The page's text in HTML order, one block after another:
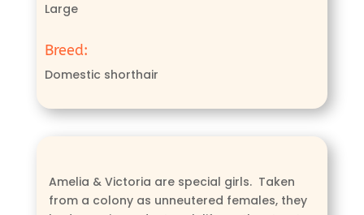
Large
Breed:
Domestic shorthair
Amelia & Victoria are special girls. Taken
from a colony as unneutered females, they